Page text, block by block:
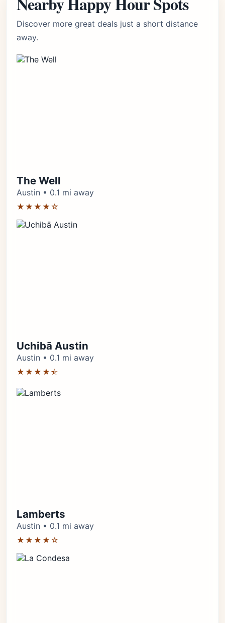
Discover more great deals just a short distance
away.
The Well
Austin • 0.1 mi away
★★★★☆
Uchibā Austin
Austin • 0.1 mi away
★★★★⯪
Lamberts
Austin • 0.1 mi away
★★★★☆